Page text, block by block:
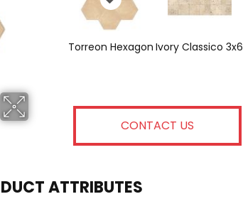
Torreon Hexagon Ivory Classico 3x6
CONTACT US
ATTRIBUTES